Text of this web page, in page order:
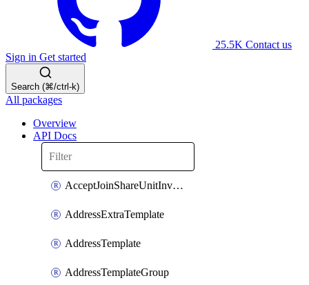
25.5K Contact us
Sign in Get started
Search (⌘/ctrl-k)
All packages
Overview
API Docs
AcceptJoinShareUnitInvitationOperation
AddressExtraTemplate
AddressTemplate
AddressTemplateGroup